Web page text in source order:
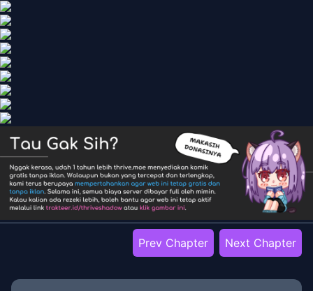
Prev Chapter Next Chapter